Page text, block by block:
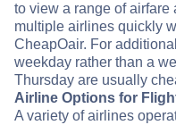
to view a range of airfare
multiple airlines quickly
CheapOair. For
weekday rather than a
Thursday are usually
Airline Options for
A variety of airlines